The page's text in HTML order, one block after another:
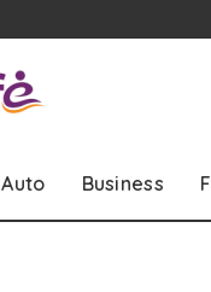
Auto Business